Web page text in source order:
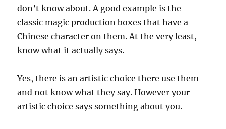
don’t know about. A good example is the
classic magic production boxes that have a
Chinese character on them. At the very least,
know what it actually says.
Yes, there is an artistic choice there use them
and not know what they say. However your
artistic choice says something about you.